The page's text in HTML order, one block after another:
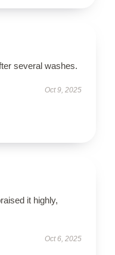
several washes.
Oct 9, 2025
it highly,
Oct 6, 2025